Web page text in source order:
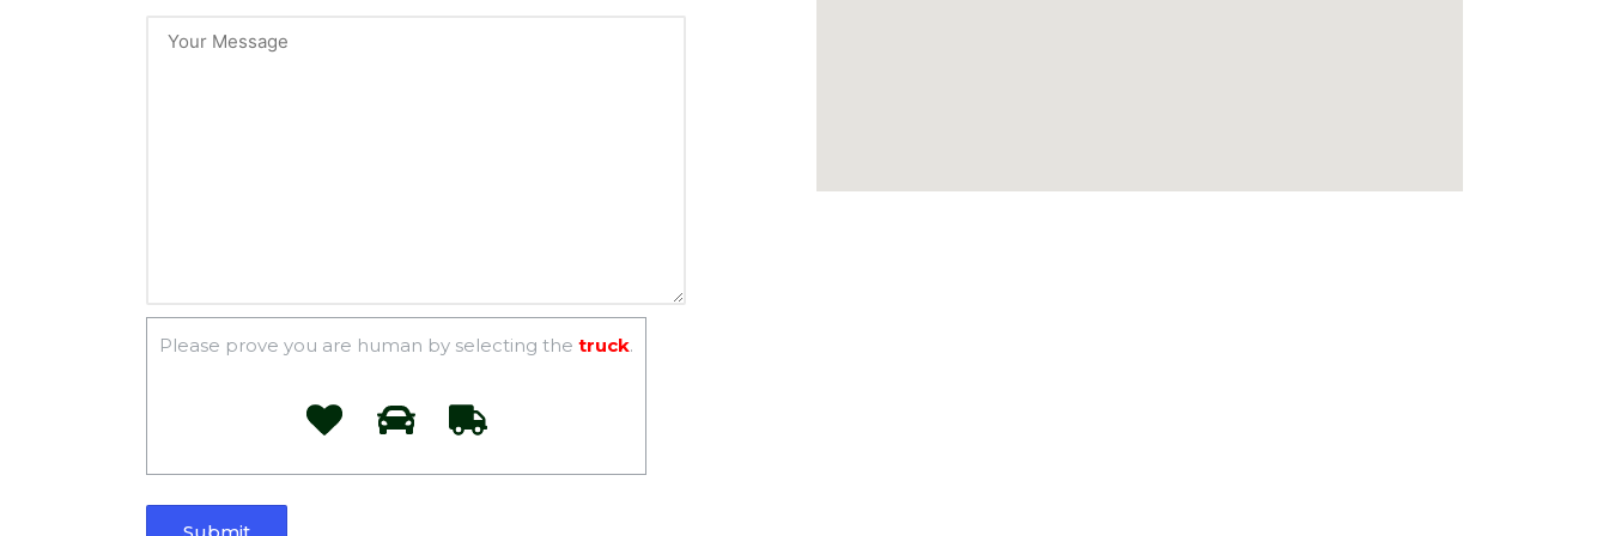
Please prove you are human by selecting the truck.